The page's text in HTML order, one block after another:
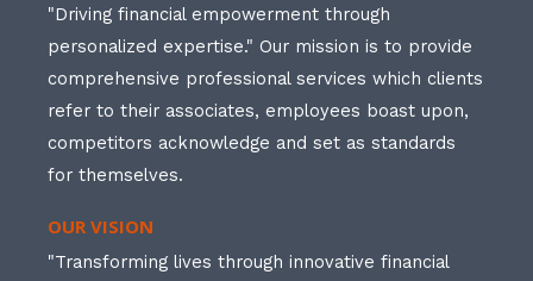
"Driving financial empowerment through
personalized expertise." Our mission is to provide
comprehensive professional services which clients
refer to their associates, employees boast upon,
competitors acknowledge and set as standards
for themselves.
OUR VISION
"Transforming lives through innovative financial